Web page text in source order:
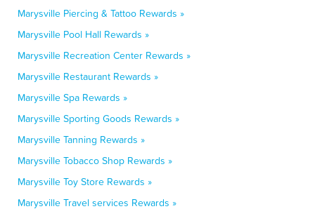
Marysville Piercing & Tattoo Rewards »
Marysville Pool Hall Rewards »
Marysville Recreation Center Rewards »
Marysville Restaurant Rewards »
Marysville Spa Rewards »
Marysville Sporting Goods Rewards »
Marysville Tanning Rewards »
Marysville Tobacco Shop Rewards »
Marysville Toy Store Rewards »
Marysville Travel services Rewards »